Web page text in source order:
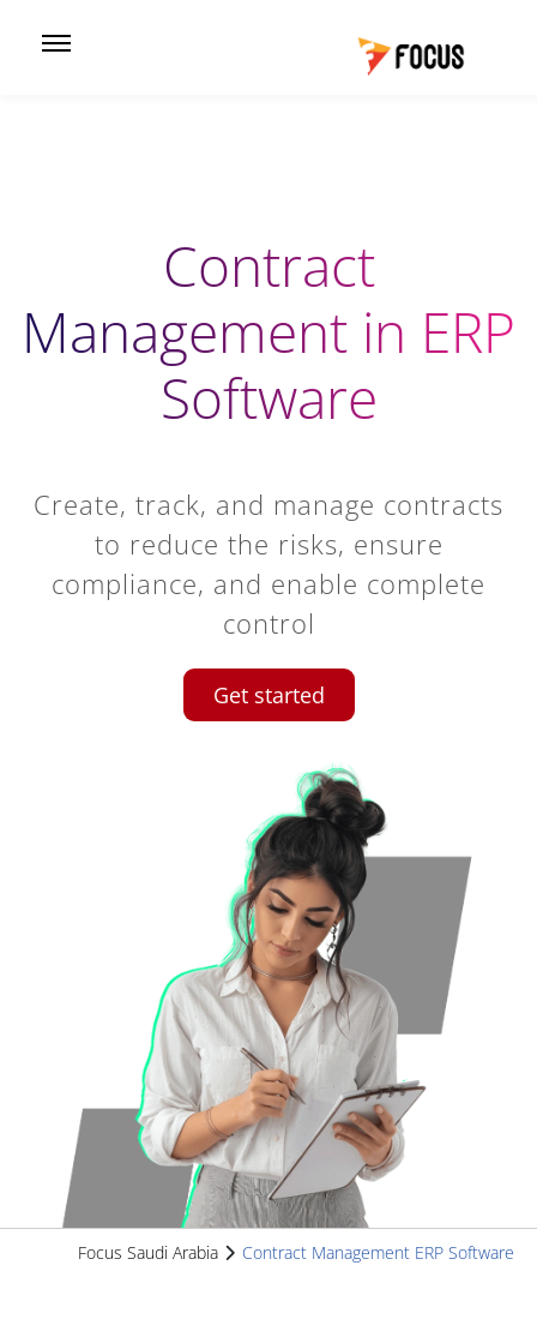
Contract
Management in ERP
Software
Create, track, and manage contracts
to reduce the risks, ensure
compliance, and enable complete
control
Get started
Focus Saudi Arabia Contract Management ERP Software